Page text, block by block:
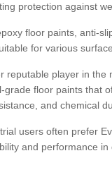
protection against
floor paints, anti-
for various
reputable player in the
grade floor paints that
and chemical
users often prefer
and performance in